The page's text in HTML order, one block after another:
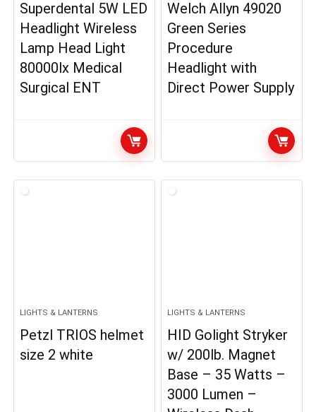
Superdental 5W LED
Headlight Wireless
Lamp Head Light
80000lx Medical
Surgical ENT
Welch Allyn 49020
Green Series
Procedure
Headlight with
Direct Power Supply
LIGHTS & LANTERNS
Petzl TRIOS helmet
size 2 white
LIGHTS & LANTERNS
HID Golight Stryker
w/ 200lb. Magnet
Base – 35 Watts –
3000 Lumen –